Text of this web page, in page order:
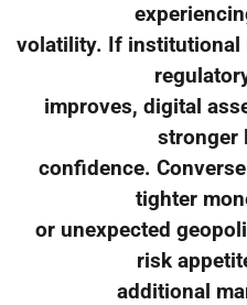
volatility. If institutional
improves, digital
stronger
confidence.
tighter
or unexpected
risk
additional